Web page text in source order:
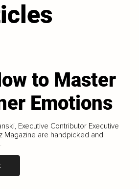
to Master
Emotions
Executive Contributor Executive
Magazine are handpicked and